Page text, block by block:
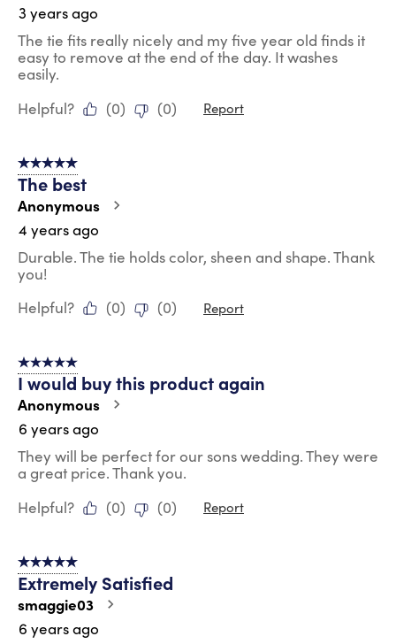
3 years ago
The tie fits really nicely and my five year old finds it
easy to remove at the end of the day. It washes
easily.
Helpful?
(0) (0) Report
5 out of 5 stars.
The best
Anonymous
4 years ago
Durable. The tie holds color, sheen and shape. Thank
you!
Helpful?
(0) (0) Report
5 out of 5 stars.
I would buy this product again
Anonymous
6 years ago
They will be perfect for our sons wedding. They were
a great price. Thank you.
Helpful?
(0) (0) Report
5 out of 5 stars.
Extremely Satisfied
smaggie03
6 years ago